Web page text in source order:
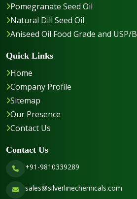
Pomegranate Seed Oil
Natural Dill Seed Oil
Aniseed Oil Food Grade and USP/
Quick Links
Home
Company Profile
Sitemap
Our Presence
Contact Us
Contact Us
+91-9810339289
sales@silverlinechemicals.com